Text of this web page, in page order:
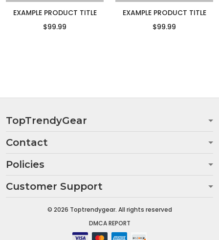
EXAMPLE PRODUCT TITLE
$99.99
EXAMPLE PRODUCT TITLE
$99.99
TopTrendyGear
Contact
Policies
Customer Support
© 2026 Toptrendygear. All rights reserved
DMCA REPORT